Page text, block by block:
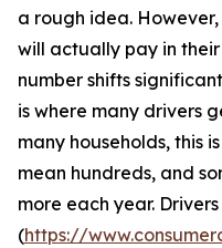
a rough idea.
will actually pay in
number shifts
is where many drivers
many households, this
mean hundreds, and
more each year.
(https://